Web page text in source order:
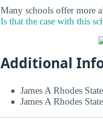
Many schools offer more
Is that the case with this
Additional
James A Rhodes
James A Rhodes